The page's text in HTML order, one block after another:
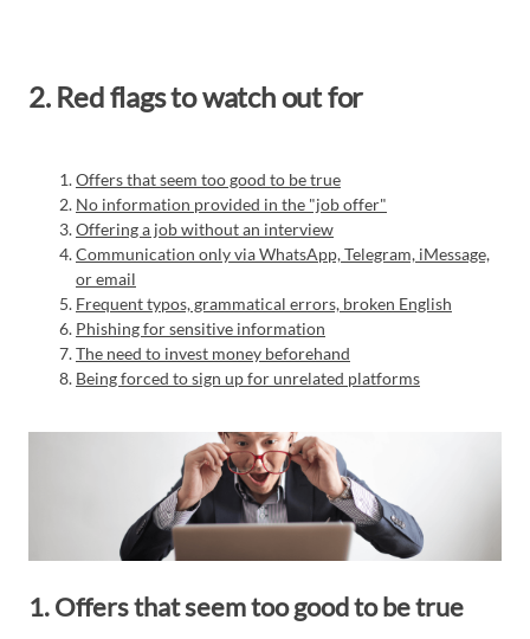
2. Red flags to watch out for
Offers that seem too good to be true
No information provided in the "job offer"
Offering a job without an interview
Communication only via WhatsApp, Telegram, iMessage,
or email
Frequent typos, grammatical errors, broken English
Phishing for sensitive information
The need to invest money beforehand
Being forced to sign up for unrelated platforms
1. Offers that seem too good to be true